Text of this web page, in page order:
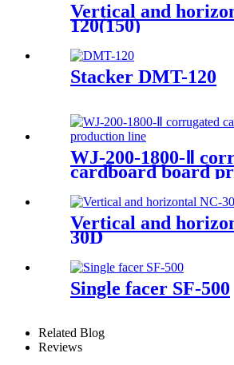
Vertical and
120(150)
Stacker DMT-120
WJ-200-1800-Ⅱ
cardboard board
Vertical and
30D
Single facer SF-500
Related Blog
Reviews